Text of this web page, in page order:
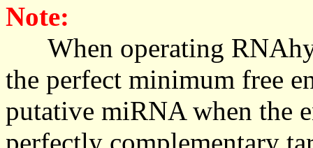
Note:
When operating
the perfect minimum free
putative miRNA when the
perfectly complementary